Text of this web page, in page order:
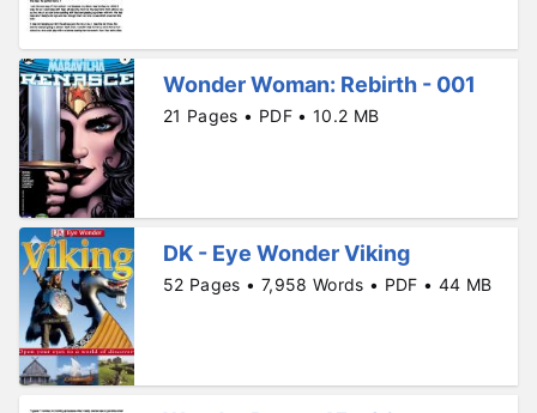
Wonder Woman: Rebirth - 001
21 Pages • PDF • 10.2 MB
DK - Eye Wonder Viking
52 Pages • 7,958 Words • PDF • 44 MB